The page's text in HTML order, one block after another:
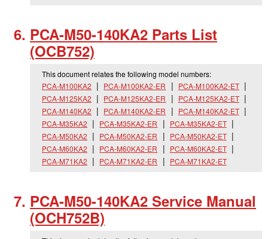
PCA-M50-140KA2 Parts List
(OCB752)
This document relates the following model numbers:
PCA-M100KA2
PCA-M100KA2-ER
PCA-M100KA2-ET
PCA-M125KA2
PCA-M125KA2-ER
PCA-M125KA2-ET
PCA-M140KA2
PCA-M140KA2-ER
PCA-M140KA2-ET
PCA-M35KA2
PCA-M35KA2-ER
PCA-M35KA2-ET
PCA-M50KA2
PCA-M50KA2-ER
PCA-M50KA2-ET
PCA-M60KA2
PCA-M60KA2-ER
PCA-M60KA2-ET
PCA-M71KA2
PCA-M71KA2-ER PCA-M71KA2-ET
PCA-M50-140KA2 Service Manual
(OCH752B)